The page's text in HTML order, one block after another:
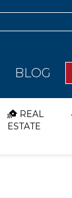
BLOG
REAL
ESTATE